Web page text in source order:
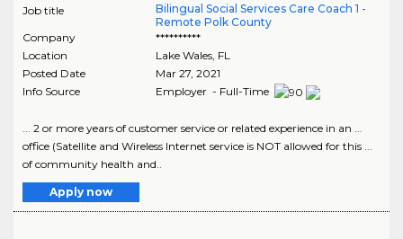
Job title
Bilingual Social Services Care Coach 1 -
Remote Polk County
Company
**********
Location
Lake Wales, FL
Posted Date
Mar 27, 2021
Info Source
Employer - Full-Time
... 2 or more years of customer service or related experience in an ...
office (Satellite and Wireless Internet service is NOT allowed for this ...
of community health and..
Apply now